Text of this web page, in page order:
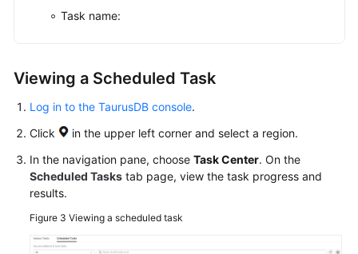
General
Shared
Service
Level
Agreement
Papers
Task name:
Viewing a Scheduled Task
Log in to the TaurusDB console.
Click
in the upper left corner and select a region.
In the navigation pane, choose Task Center. On the
Scheduled Tasks tab page, view the task progress and
results.
Figure 3 Viewing a scheduled task